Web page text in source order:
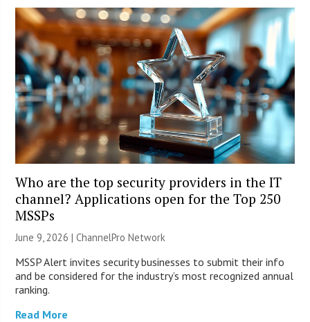
Who are the top security providers in the IT
channel? Applications open for the Top 250
MSSPs
June 9, 2026 |ChannelPro Network
MSSP Alert invites security businesses to submit their info
and be considered for the industry’s most recognized annual
ranking.
Read More